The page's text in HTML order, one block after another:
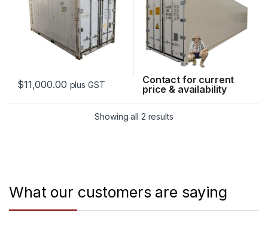
$11,000.00 plus GST
This product has multiple variants. The options may be chosen
Contact for current
price & availability
Showing all 2 results
What our customers are saying